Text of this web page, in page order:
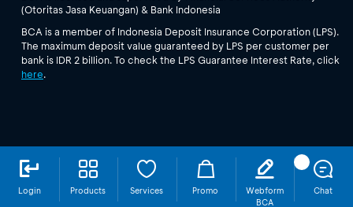
Login Products Services Promo
Webform
BCA
Chat
(Otoritas Jasa Keuangan) & Bank Indonesia
BCA is a member of Indonesia Deposit Insurance Corporation (LPS).
The maximum deposit value guaranteed by LPS per customer per
bank is IDR 2 billion. To check the LPS Guarantee Interest Rate, click
here.